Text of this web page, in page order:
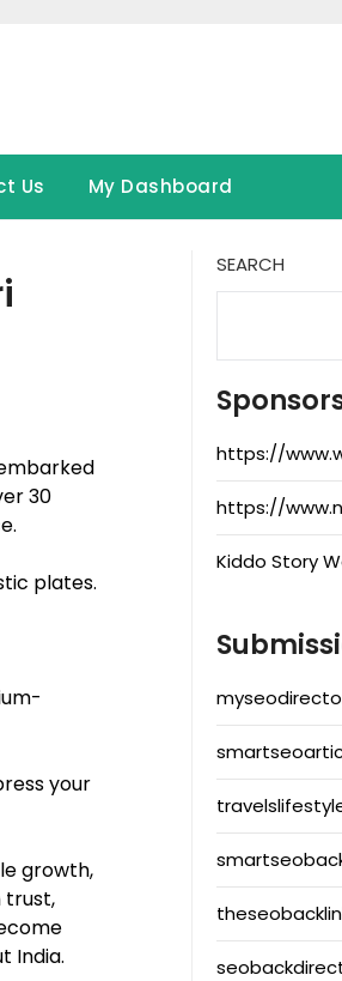
Us My Dashboard
30
plates.
your
growth,
trust,
India.
SEARCH
https://
https://
Kiddo Story